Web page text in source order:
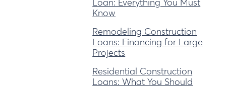
Loan: Everything You Must
Know
Remodeling Construction
Loans: Financing for Large
Projects
Residential Construction
Loans: What You Should